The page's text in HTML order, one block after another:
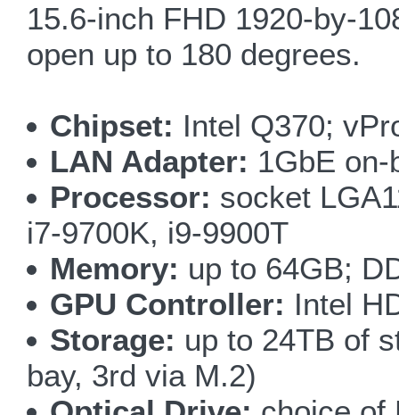
15.6-inch FHD 1920-by-
open up to 180 degrees.
Chipset: Intel Q370;
LAN Adapter: 1GbE
Processor: socket
i7-9700K, i9-9900T
Memory: up to 64GB;
GPU Controller: Intel
Storage: up to 24TB of
bay, 3rd via M.2)